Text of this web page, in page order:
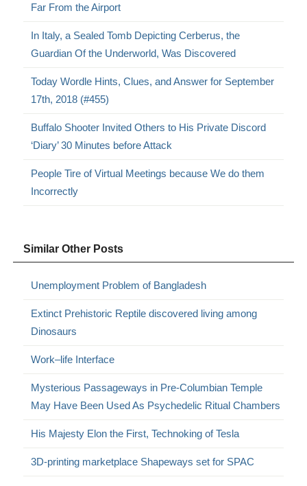
Far From the Airport
In Italy, a Sealed Tomb Depicting Cerberus, the
Guardian Of the Underworld, Was Discovered
Today Wordle Hints, Clues, and Answer for September
17th, 2018 (#455)
Buffalo Shooter Invited Others to His Private Discord
‘Diary’ 30 Minutes before Attack
People Tire of Virtual Meetings because We do them
Incorrectly
Similar Other Posts
Unemployment Problem of Bangladesh
Extinct Prehistoric Reptile discovered living among
Dinosaurs
Work–life Interface
Mysterious Passageways in Pre-Columbian Temple
May Have Been Used As Psychedelic Ritual Chambers
His Majesty Elon the First, Technoking of Tesla
3D-printing marketplace Shapeways set for SPAC